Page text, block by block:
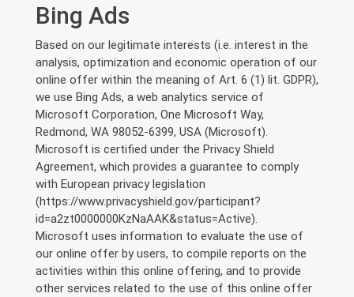
Bing Ads
Based on our legitimate interests (i.e. interest in the
analysis, optimization and economic operation of our
online offer within the meaning of Art. 6 (1) lit. GDPR),
we use Bing Ads, a web analytics service of
Microsoft Corporation, One Microsoft Way,
Redmond, WA 98052-6399, USA (Microsoft).
Microsoft is certified under the Privacy Shield
Agreement, which provides a guarantee to comply
with European privacy legislation
(https://www.privacyshield.gov/participant?
id=a2zt0000000KzNaAAK&status=Active).
Microsoft uses information to evaluate the use of
our online offer by users, to compile reports on the
activities within this online offering, and to provide
other services related to the use of this online offer